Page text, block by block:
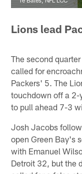
Lions lead
The second
called for
Packers' 5. The
touchdown off a 2-
to pull ahead 7-3
Josh Jacobs
open Green Bay's
with Emanuel
Detroit 32, but the